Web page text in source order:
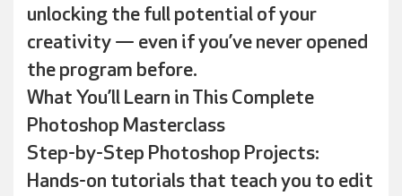
unlocking the full potential of your
creativity — even if you’ve never opened
the program before.
What You’ll Learn in This Complete
Photoshop Masterclass
Step-by-Step Photoshop Projects:
Hands-on tutorials that teach you to edit